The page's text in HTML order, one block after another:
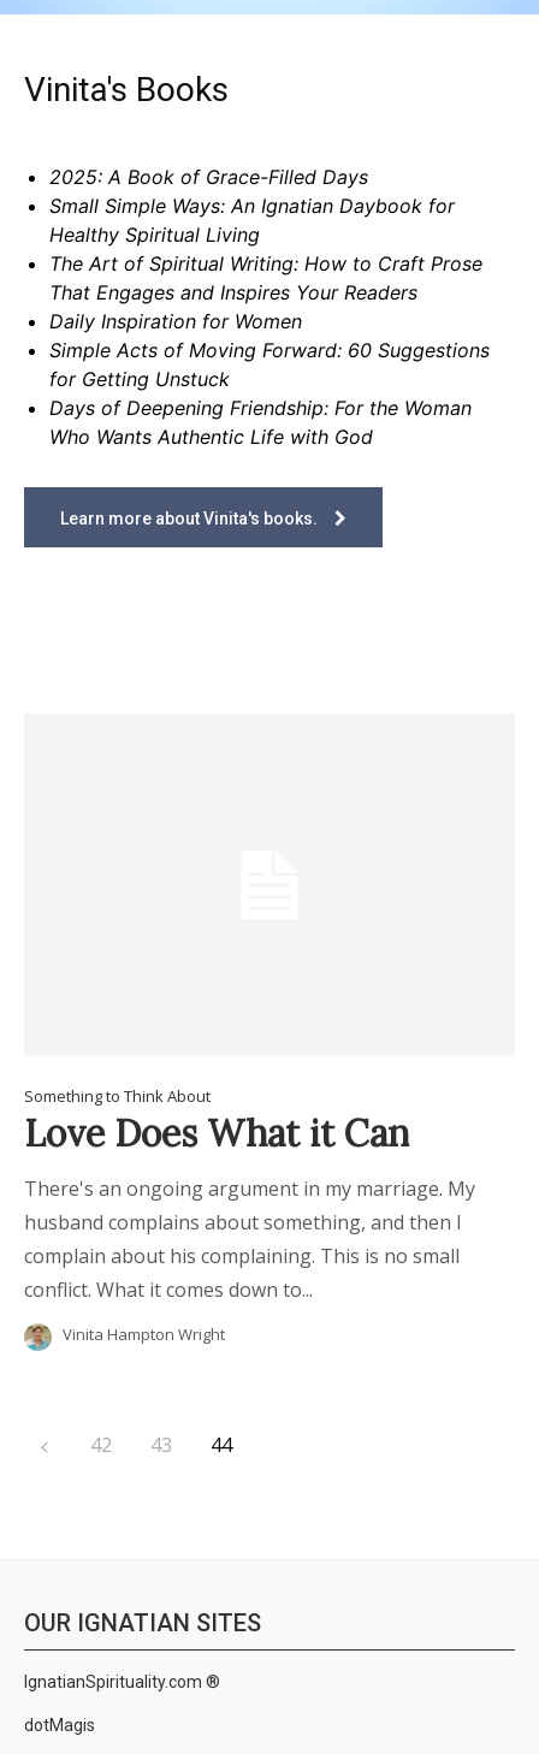
Vinita's Books
2025: A Book of Grace-Filled Days
Small Simple Ways: An Ignatian Daybook for
Healthy Spiritual Living
The Art of Spiritual Writing: How to Craft Prose
That Engages and Inspires Your Readers
Daily Inspiration for Women
Simple Acts of Moving Forward: 60 Suggestions
for Getting Unstuck
Days of Deepening Friendship: For the Woman
Who Wants Authentic Life with God
Learn more about Vinita's books.
Something to Think About
Love Does What it Can
There's an ongoing argument in my marriage. My
husband complains about something, and then I
complain about his complaining. This is no small
conflict. What it comes down to...
Vinita Hampton Wright
42 43 44
OUR IGNATIAN SITES
IgnatianSpirituality.com ®
dotMagis